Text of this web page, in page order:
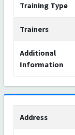
Training Type
Trainers
Additional
Information
Address